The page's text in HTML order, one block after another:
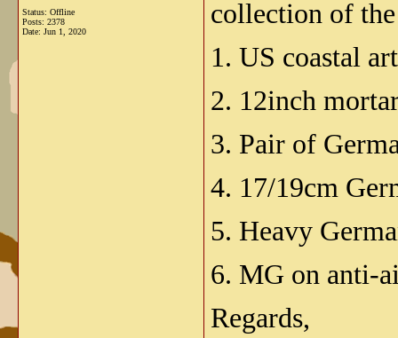
Status: Offline
Posts: 2378
Date: Jun 1, 2020
collection of
1. US coastal
2. 12inch
3. Pair of
4. 17/19cm
5. Heavy
6. MG on anti-
Regards,